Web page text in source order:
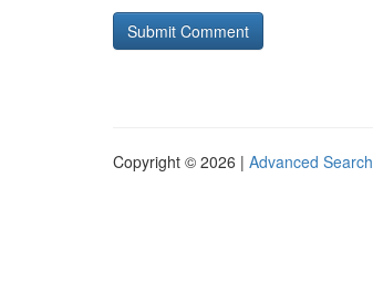
Copyright © 2026 | Advanced Search